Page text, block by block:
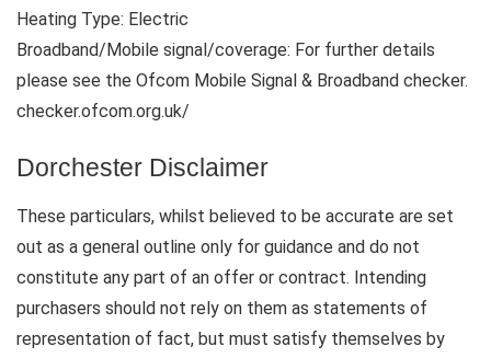
Heating Type: Electric
Broadband/Mobile signal/coverage: For further details
please see the Ofcom Mobile Signal & Broadband checker.
checker.ofcom.org.uk/
Dorchester Disclaimer
These particulars, whilst believed to be accurate are set
out as a general outline only for guidance and do not
constitute any part of an offer or contract. Intending
purchasers should not rely on them as statements of
representation of fact, but must satisfy themselves by